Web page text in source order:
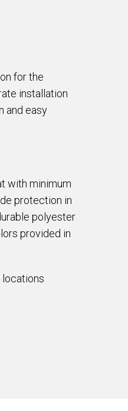
for the
installation
and easy
with minimum
protection in
polyester
provided in
locations